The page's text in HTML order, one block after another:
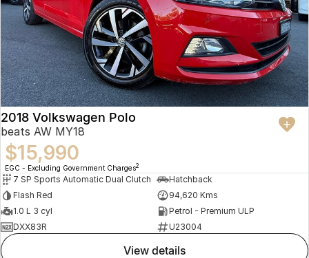
2018 Volkswagen Polo
beats AW MY18
$15,990
EGC - Excluding Government Charges2
7 SP Sports Automatic Dual Clutch
Hatchback
Flash Red
94,620 Kms
1.0 L 3 cyl
Petrol - Premium ULP
DXX83R
U23004
view details